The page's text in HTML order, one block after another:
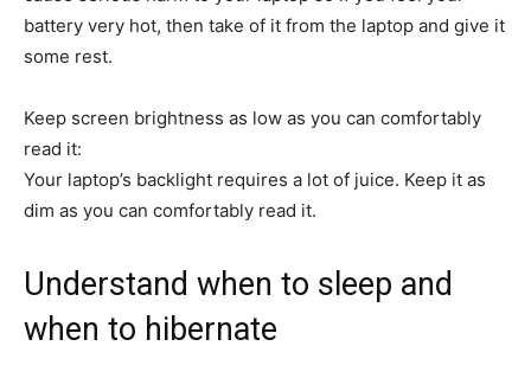
universe for how to do things”.
See Full Bio
battery very hot, then take of it from the laptop and give it
some rest.
Keep screen brightness as low as you can comfortably
read it:
Your laptop’s backlight requires a lot of juice. Keep it as
dim as you can comfortably read it.
Understand when to sleep and
when to hibernate